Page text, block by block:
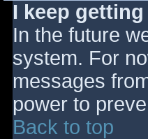
I keep
In the future
system. For
messages
power to
Back to top